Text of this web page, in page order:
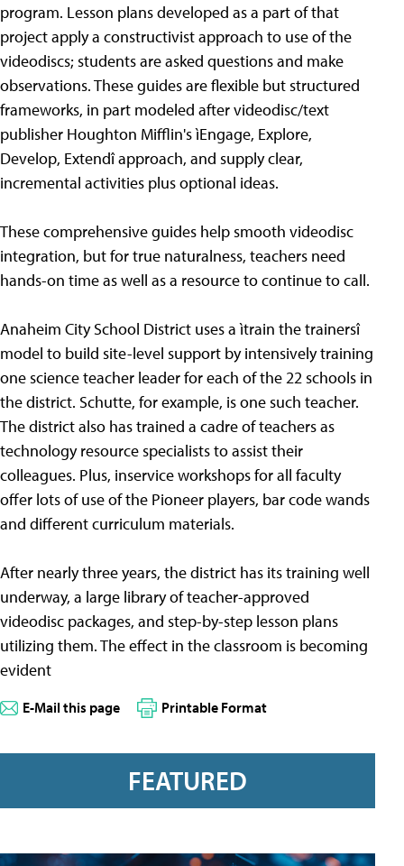
program. Lesson plans developed as a part of that
project apply a constructivist approach to use of the
videodiscs; students are asked questions and make
observations. These guides are flexible but structured
frameworks, in part modeled after videodisc/text
publisher Houghton Mifflin's ìEngage, Explore,
Develop, Extendî approach, and supply clear,
incremental activities plus optional ideas.
These comprehensive guides help smooth videodisc
integration, but for true naturalness, teachers need
hands-on time as well as a resource to continue to call.
Anaheim City School District uses a ìtrain the trainersî
model to build site-level support by intensively training
one science teacher leader for each of the 22 schools in
the district. Schutte, for example, is one such teacher.
The district also has trained a cadre of teachers as
technology resource specialists to assist their
colleagues. Plus, inservice workshops for all faculty
offer lots of use of the Pioneer players, bar code wands
and different curriculum materials.
After nearly three years, the district has its training well
underway, a large library of teacher-approved
videodisc packages, and step-by-step lesson plans
utilizing them. The effect in the classroom is becoming
evident
E-Mail this page Printable Format
FEATURED